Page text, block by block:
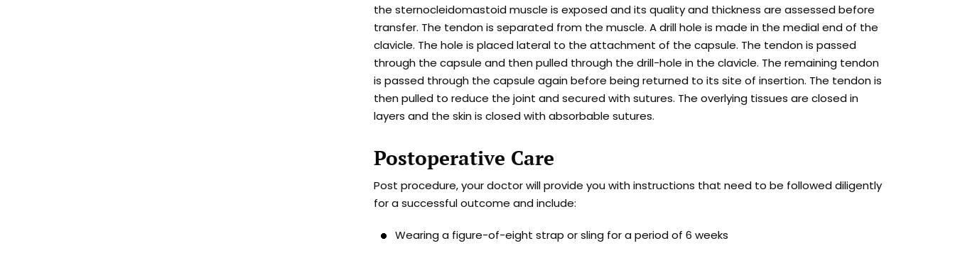
the sternocleidomastoid muscle is exposed and its quality and thickness are assessed before
transfer. The tendon is separated from the muscle. A drill hole is made in the medial end of the
clavicle. The hole is placed lateral to the attachment of the capsule. The tendon is passed
through the capsule and then pulled through the drill-hole in the clavicle. The remaining tendon
is passed through the capsule again before being returned to its site of insertion. The tendon is
then pulled to reduce the joint and secured with sutures. The overlying tissues are closed in
layers and the skin is closed with absorbable sutures.
Postoperative Care
Post procedure, your doctor will provide you with instructions that need to be followed diligently
for a successful outcome and include:
Wearing a figure-of-eight strap or sling for a period of 6 weeks